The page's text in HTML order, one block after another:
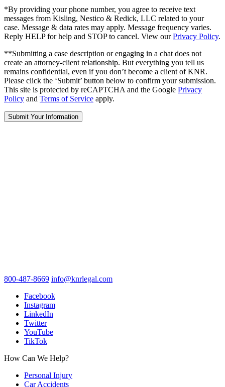
*By providing your phone number, you agree to receive text
messages from Kisling, Nestico & Redick, LLC related to your
case. Message & data rates may apply. Message frequency varies.
Reply HELP for help and STOP to cancel. View ourPrivacy Policy.
**Submitting a case description or engaging in a chat does not
create an attorney-client relationship. But everything you tell us
remains confidential, even if you don’t become a client of KNR.
Please click the ‘Submit’ button below to confirm your submission.
This site is protected by reCAPTCHA and the Google Privacy
Policy and Terms of Service apply.
800-487-8669 info@knrlegal.com
Facebook
Instagram
LinkedIn
Twitter
YouTube
TikTok
How Can We Help?
Personal Injury
Car Accidents